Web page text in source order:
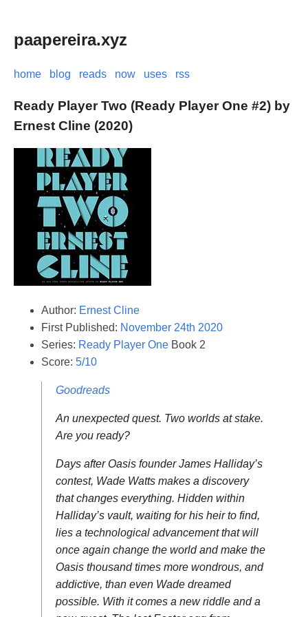
paapereira.xyz
home blog reads now uses rss
Ready Player Two (Ready Player One #2) by
Ernest Cline (2020)
Author: Ernest Cline
First Published: November 24th 2020
Series: Ready Player One Book 2
Score: 5/10
Goodreads
An unexpected quest. Two worlds at stake.
Are you ready?
Days after Oasis founder James Halliday’s
contest, Wade Watts makes a discovery
that changes everything. Hidden within
Halliday’s vault, waiting for his heir to find,
lies a technological advancement that will
once again change the world and make the
Oasis thousand times more wondrous, and
addictive, than even Wade dreamed
possible. With it comes a new riddle and a